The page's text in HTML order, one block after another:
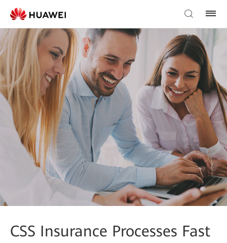
CSS Insurance Processes Fast